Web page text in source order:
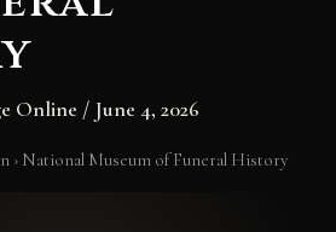
Online / June 4, 2026
› National Museum of Funeral History